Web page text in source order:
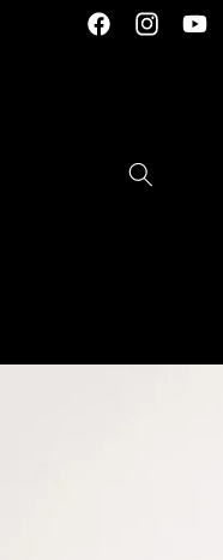
Skip to
contentFacebookInstagram